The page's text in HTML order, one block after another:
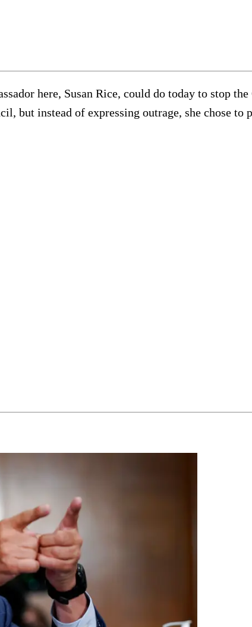
here, Susan Rice, could do today to stop
but instead of expressing outrage, she chose to